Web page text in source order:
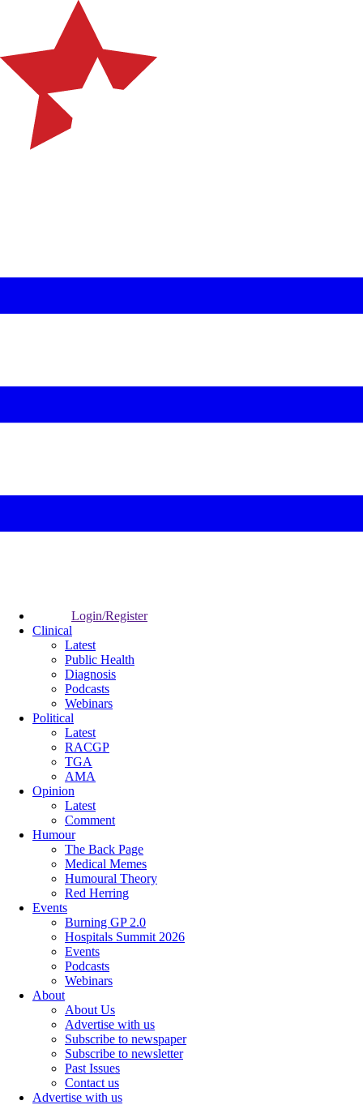
Login/Register
Clinical
Latest
Public Health
Diagnosis
Podcasts
Webinars
Political
Latest
RACGP
TGA
AMA
Opinion
Latest
Comment
Humour
The Back Page
Medical Memes
Humoural Theory
Red Herring
Events
Burning GP 2.0
Hospitals Summit 2026
Events
Podcasts
Webinars
About
About Us
Advertise with us
Subscribe to newspaper
Subscribe to newsletter
Past Issues
Contact us
Advertise with us